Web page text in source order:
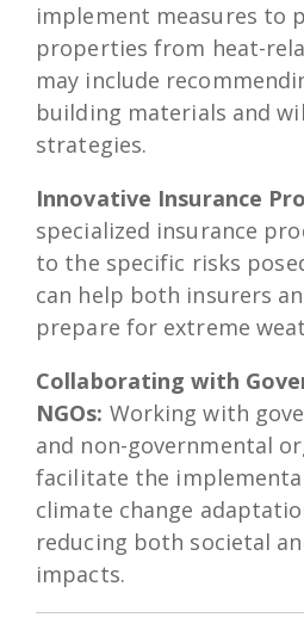
implement measures to
properties from heat-
may include
building materials and
strategies.
Innovative Insurance
specialized insurance
to the specific risks
can help both insurers
prepare for extreme
Collaborating with
NGOs: Working with
and non-governmental
facilitate the
climate change
reducing both societal
impacts.